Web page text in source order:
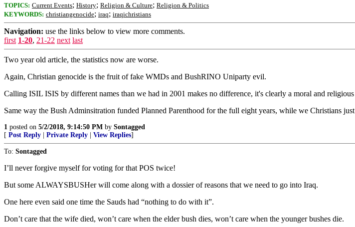
TOPICS: Current Events; History; Religion & Culture; Religion & Politics
KEYWORDS: christiangenocide; iraq; iraqichristians
Navigation: use the links below to view more comments.
first 1-20, 21-22 next last
Two year old article, the statistics now are worse.
Again, Christian genocide is the fruit of fake WMDs and BushRINO Uniparty evil.
Calling ISIL ISIS by different names than we had in 2001 makes no difference, it's clearly a moral and
Same way the Bush Adminsitration funded Planned Parenthood for the full eight years, while we Christians
1 posted on 5/2/2018, 9:14:50 PM by Sontagged
[ Post Reply Private Reply View Replies]
To: Sontagged
I’ll never forgive myself for voting for that POS twice!
But some ALWAYSBUSHer will come along with a dossier of reasons that we need to go into Iraq.
One here even said one time the Sauds had “nothing to do with it”.
Don’t care that the wife died, won’t care when the elder bush dies, won’t care when the younger bushes die.